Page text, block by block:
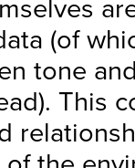
(of
tone
This